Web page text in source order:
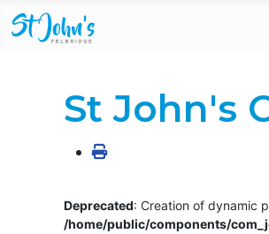
St John's
Deprecated: Creation of dynamic
/home/public/components/